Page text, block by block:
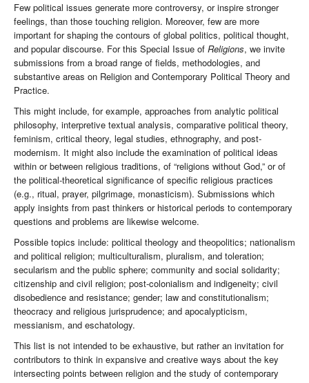
Few political issues generate more controversy, or inspire stronger
feelings, than those touching religion. Moreover, few are more
important for shaping the contours of global politics, political thought,
and popular discourse. For this Special Issue of Religions, we invite
submissions from a broad range of fields, methodologies, and
substantive areas on Religion and Contemporary Political Theory and
Practice.
This might include, for example, approaches from analytic political
philosophy, interpretive textual analysis, comparative political theory,
feminism, critical theory, legal studies, ethnography, and post-
modernism. It might also include the examination of political ideas
within or between religious traditions, of “religions without God,” or of
the political-theoretical significance of specific religious practices
(e.g., ritual, prayer, pilgrimage, monasticism). Submissions which
apply insights from past thinkers or historical periods to contemporary
questions and problems are likewise welcome.
Possible topics include: political theology and theopolitics; nationalism
and political religion; multiculturalism, pluralism, and toleration;
secularism and the public sphere; community and social solidarity;
citizenship and civil religion; post-colonialism and indigeneity; civil
disobedience and resistance; gender; law and constitutionalism;
theocracy and religious jurisprudence; and apocalypticism,
messianism, and eschatology.
This list is not intended to be exhaustive, but rather an invitation for
contributors to think in expansive and creative ways about the key
intersecting points between religion and the study of contemporary